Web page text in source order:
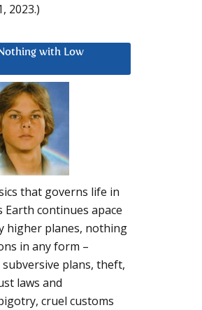
2023.)
with Low
that governs life in
Earth continues apace
higher planes, nothing
in any form –
subversive plans, theft,
laws and
cruel customs